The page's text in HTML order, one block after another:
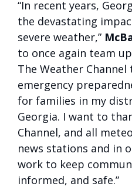
“In recent years,
the devastating
severe weather,”
to once again team
The Weather
emergency
for families in my
Georgia. I want to
Channel, and all
news stations and in
work to keep
informed, and safe.”